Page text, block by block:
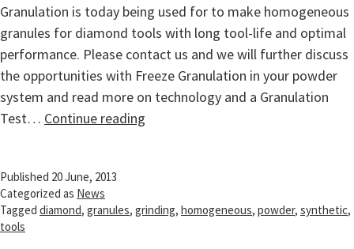
Granulation is today being used for to make homogeneous
granules for diamond tools with long tool-life and optimal
performance. Please contact us and we will further discuss
the opportunities with Freeze Granulation in your powder
system and read more on technology and a Granulation
Test… Continue reading
Published 20 June, 2013
Categorized as News
Tagged diamond, granules, grinding, homogeneous, powder, synthetic,
tools